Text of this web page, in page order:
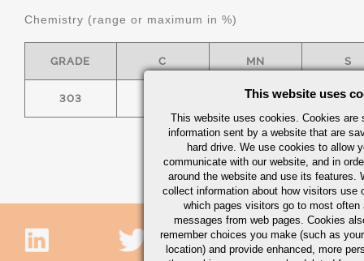
Chemistry (range or maximum in %)
GRADE C MN S
303 2.00 .15
This website uses
This website uses cookies. Cookies are
information sent by a website that are
hard drive. We use cookies to allow
communicate with our website, and in
around the website and use its features.
collect information about how visitors use
which pages visitors go to most often
messages from web pages. Cookies
remember choices you make (such as
location) and provide enhanced, more